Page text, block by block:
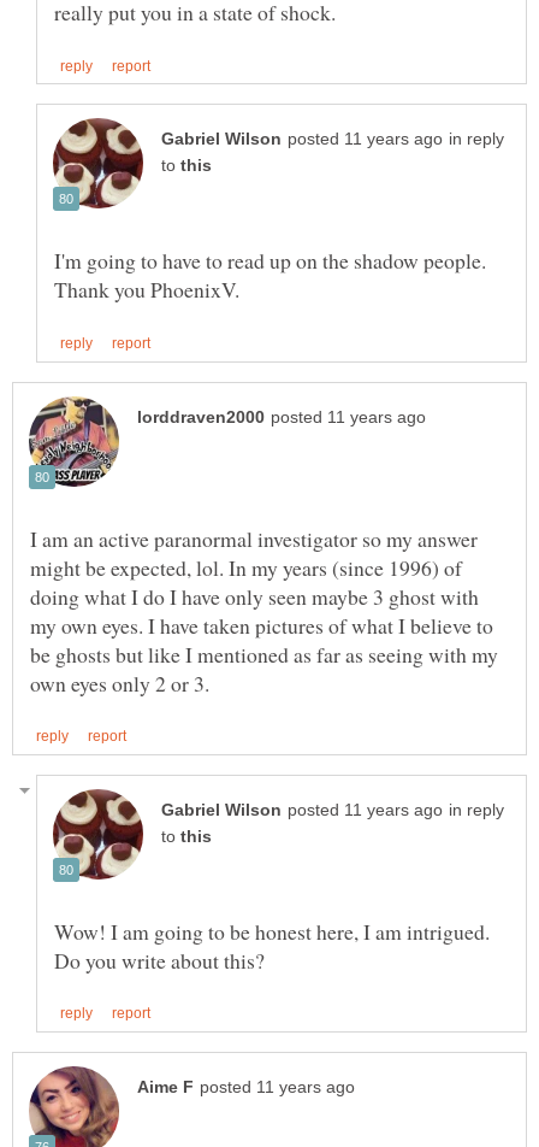
in reply
to
I'm going to have to read up on the shadow people.
I am an active paranormal investigator so my answer
might be expected, lol. In my years (since 1996) of
doing what I do I have only seen maybe 3 ghost with
my own eyes. I have taken pictures of what I believe to
be ghosts but like I mentioned as far as seeing with my
in reply
to
Wow! I am going to be honest here, I am intrigued.